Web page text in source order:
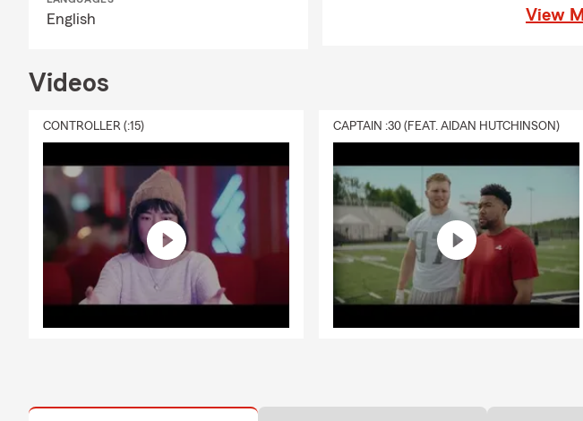
English View
Videos
CONTROLLER (:15) CAPTAIN :30 (FEAT. AIDAN HUTCHINSON)